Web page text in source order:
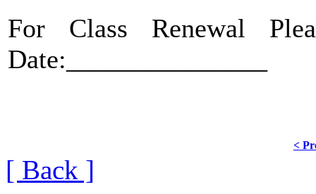
For Class
Date:_______________
<
[ Back ]